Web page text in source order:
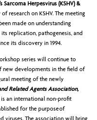
SPONSORS
Sarcoma Herpesvirus (KSHV) &
research on KSHV. The meeting
made on understanding
its replication, pathogenesis, and
its discovery in 1994.
series will continue to
new developments in the field of
meeting of the newly
Related Agents Association,
is an international non-profit
for the purpose of